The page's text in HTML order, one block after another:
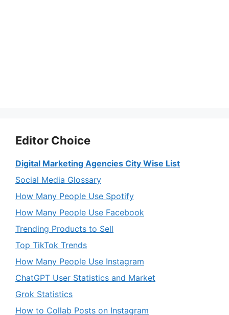
Editor Choice
Digital Marketing Agencies City Wise List
Social Media Glossary
How Many People Use Spotify
How Many People Use Facebook
Trending Products to Sell
Top TikTok Trends
How Many People Use Instagram
ChatGPT User Statistics and Market
Grok Statistics
How to Collab Posts on Instagram